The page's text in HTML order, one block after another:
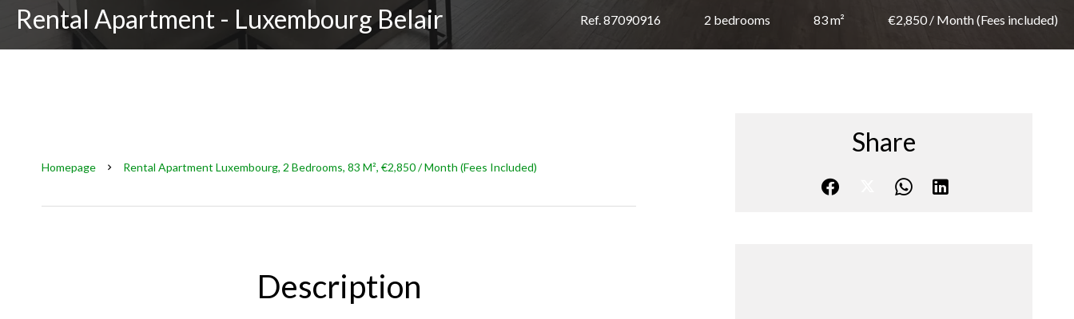
Rental Apartment - Luxembourg Belair Ref. 87090916 2 bedrooms 83 m² €2,850 / Month (Fees included)
Homepage Rental Apartment Luxembourg, 2 Bedrooms, 83 M², €2,850 / Month (Fees Included)
Description
Share